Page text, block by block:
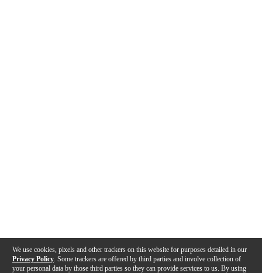
We use cookies, pixels and other trackers on this website for purposes detailed in our
Privacy Policy . Some trackers are offered by third parties and involve collection of
your personal data by those third parties so they can provide services to us. By using